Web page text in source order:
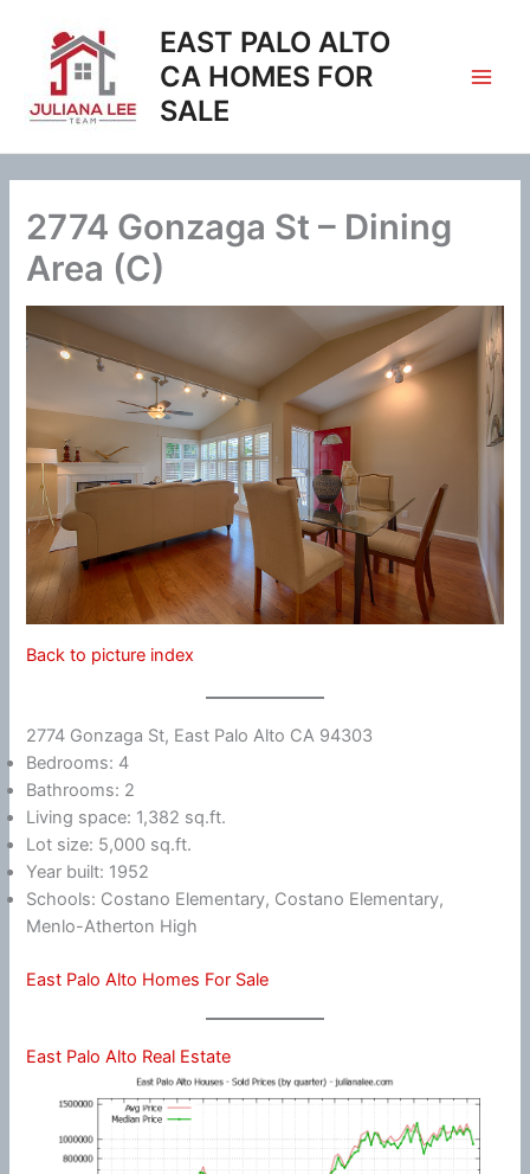
content
EAST PALO ALTO
CA HOMES FOR
SALE
2774 Gonzaga St – Dining
Area (C)
Back to picture index
2774 Gonzaga St, East Palo Alto CA 94303
Bedrooms: 4
Bathrooms: 2
Living space: 1,382 sq.ft.
Lot size: 5,000 sq.ft.
Year built: 1952
Schools: Costano Elementary, Costano Elementary,
Menlo-Atherton High
East Palo Alto Homes For Sale
East Palo Alto Real Estate